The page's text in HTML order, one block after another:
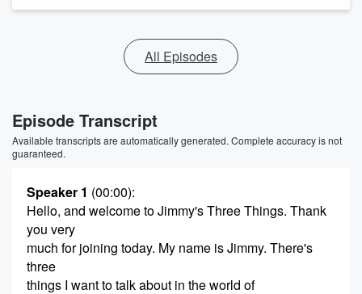
All Episodes
Episode Transcript
Available transcripts are automatically generated. Complete accuracy is not
guaranteed.
Speaker 1 (00:00):
Hello, and welcome to Jimmy's Three Things. Thank
you very
much for joining today. My name is Jimmy. There's
three
things I want to talk about in the world of